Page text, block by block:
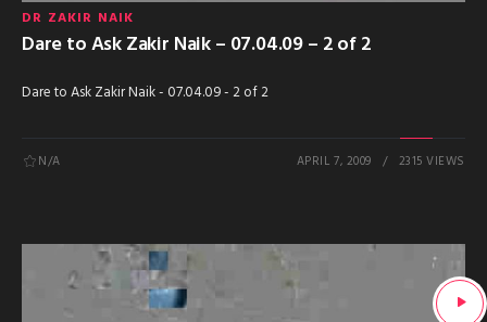
DR ZAKIR NAIK
Dare to Ask Zakir Naik – 07.04.09 – 2 of 2
Dare to Ask Zakir Naik - 07.04.09 - 2 of 2
N/A APRIL 7, 2009 2315 VIEWS